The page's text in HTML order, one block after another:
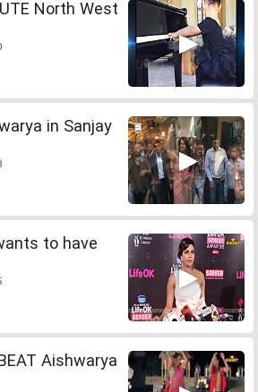
North West
in Sanjay
to have
Aishwarya